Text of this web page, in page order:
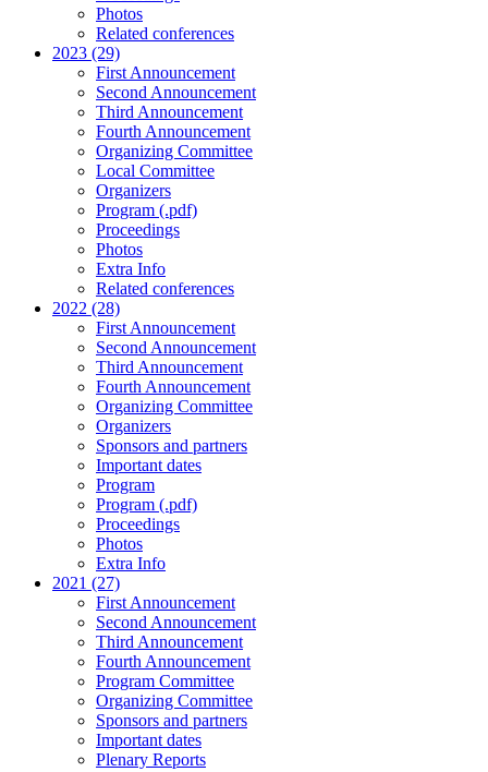
Photos
Related conferences
2023 (29)
First Announcement
Second Announcement
Third Announcement
Fourth Announcement
Organizing Committee
Local Committee
Organizers
Program (.pdf)
Proceedings
Photos
Extra Info
Related conferences
2022 (28)
First Announcement
Second Announcement
Third Announcement
Fourth Announcement
Organizing Committee
Organizers
Sponsors and partners
Important dates
Program
Program (.pdf)
Proceedings
Photos
Extra Info
2021 (27)
First Announcement
Second Announcement
Third Announcement
Fourth Announcement
Program Committee
Organizing Committee
Sponsors and partners
Important dates
Plenary Reports